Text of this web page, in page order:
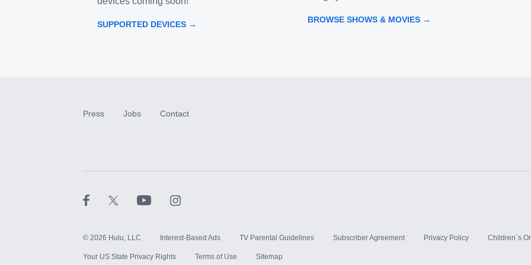
SUPPORTED DEVICES → BROWSE SHOWS & MOVIES →
Press Jobs Contact
© 2026 Hulu, LLC Interest-Based Ads TV Parental Guidelines Subscriber Agreement Privacy Policy Children`s
Your US State Privacy Rights Terms of Use Sitemap